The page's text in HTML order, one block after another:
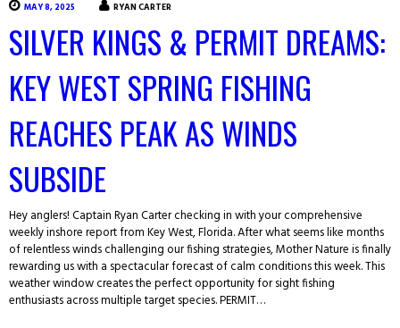
MAY 8, 2025 RYAN CARTER
SILVER KINGS & PERMIT DREAMS:
KEY WEST SPRING FISHING
REACHES PEAK AS WINDS
SUBSIDE
Hey anglers! Captain Ryan Carter checking in with your comprehensive
weekly inshore report from Key West, Florida. After what seems like months
of relentless winds challenging our fishing strategies, Mother Nature is finally
rewarding us with a spectacular forecast of calm conditions this week. This
weather window creates the perfect opportunity for sight fishing
enthusiasts across multiple target species. PERMIT…